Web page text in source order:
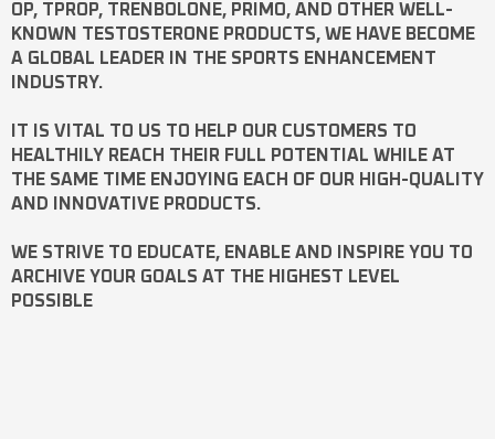
OP, TPROP, TRENBOLONE, PRIMO, AND OTHER WELL-
KNOWN TESTOSTERONE PRODUCTS, WE HAVE BECOME
A GLOBAL LEADER IN THE SPORTS ENHANCEMENT
INDUSTRY.
IT IS VITAL TO US TO HELP OUR CUSTOMERS TO
HEALTHILY REACH THEIR FULL POTENTIAL WHILE AT
THE SAME TIME ENJOYING EACH OF OUR HIGH-QUALITY
AND INNOVATIVE PRODUCTS.
WE STRIVE TO EDUCATE, ENABLE AND INSPIRE YOU TO
ARCHIVE YOUR GOALS AT THE HIGHEST LEVEL
POSSIBLE